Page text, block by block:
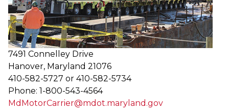
​​7491 Connelley Drive
Hanover, Maryland 21076
410-582-5727 or 410-582-5734
Phone: 1-800-543-4564
MdMotorCarrier@mdot.maryland.gov